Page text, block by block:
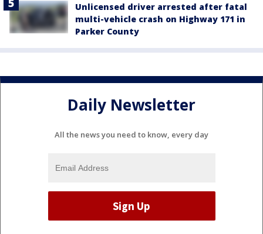
Unlicensed driver arrested after fatal
multi-vehicle crash on Highway 171 in
Parker County
Daily Newsletter
All the news you need to know, every day